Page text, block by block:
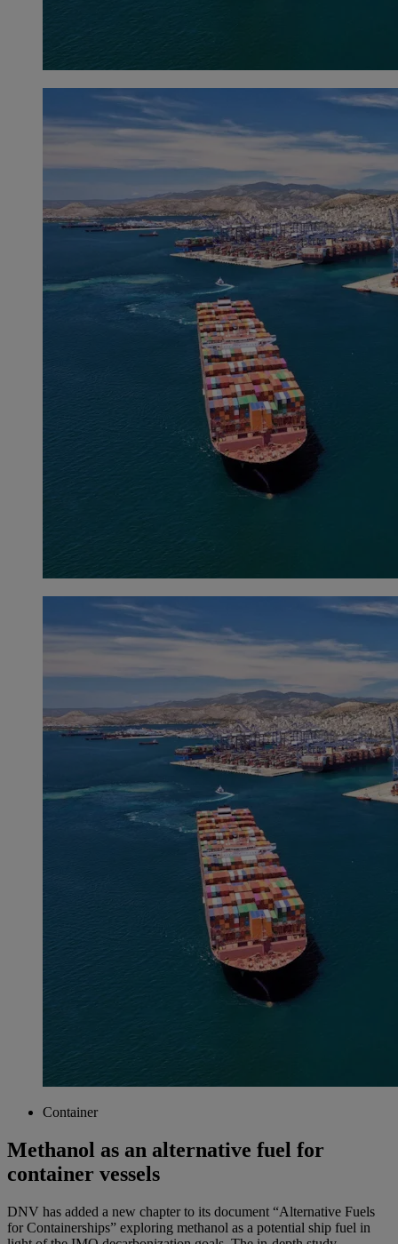
Container
Methanol as an alternative fuel for
container vessels
DNV has added a new chapter to its document “Alternative Fuels
for Containerships” exploring methanol as a potential ship fuel in